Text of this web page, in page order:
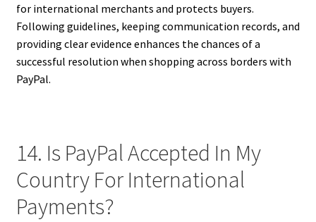
for international merchants and protects buyers.
Following guidelines, keeping communication records, and
providing clear evidence enhances the chances of a
successful resolution when shopping across borders with
PayPal.
14. Is PayPal Accepted In My
Country For International
Payments?